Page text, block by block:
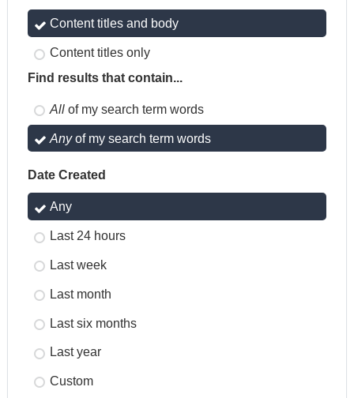
Content titles and body
Content titles only
Find results that contain...
All of my search term words
Anyof my search term words
Date Created
Any
Last 24 hours
Last week
Last month
Last six months
Last year
Custom